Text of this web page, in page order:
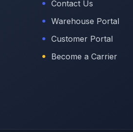
Contact Us
Warehouse Portal
Customer Portal
Become a Carrier